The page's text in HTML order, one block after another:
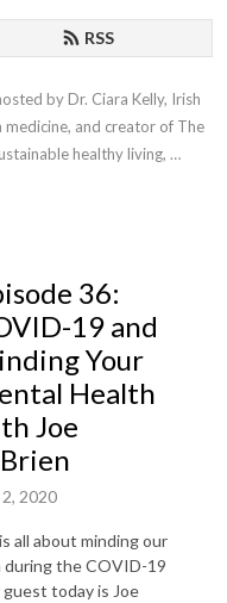
RSS
by Dr. Ciara Kelly, Irish
and creator of The
healthy living,
check out
36:
19 and
Your
Health
Joe
2020
all about minding our
during the COVID-19
guest today is Joe